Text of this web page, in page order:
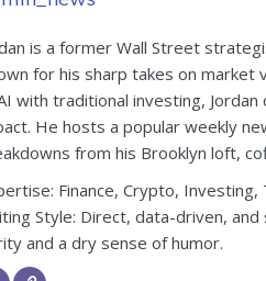
is a former Wall Street
for his sharp takes on
with traditional investing,
He hosts a popular weekly
from his Brooklyn loft,
Finance, Crypto,
Style: Direct, data-driven,
and a dry sense of humor.